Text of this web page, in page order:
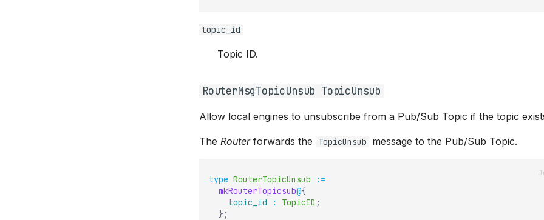
topic_id
Topic ID.
RouterMsgTopicUnsub TopicUnsub
Allow local engines to unsubscribe from a Pub/Sub Topic if the topic
The Routerforwards the TopicUnsub message to the Pub/Sub Topic.
type RouterTopicUnsub
:=
mkRouterTopicsub@{
topic_id
: TopicID ;
} ;